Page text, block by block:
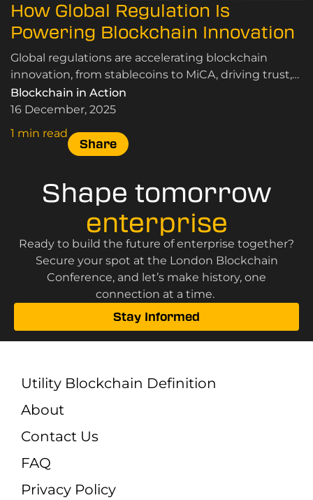
How Global Regulation Is
Powering Blockchain Innovation
Global regulations are accelerating blockchain
innovation, from stablecoins to MiCA, driving trust,
adoption, and market growth.
Blockchain in Action
16 December, 2025
1 min read
Share
Shape tomorrow
enterprise
Ready to build the future of enterprise together?
Secure your spot at the London Blockchain
Conference, and let’s make history, one
connection at a time.
Stay Informed
Utility Blockchain Definition
About
Contact Us
FAQ
Privacy Policy